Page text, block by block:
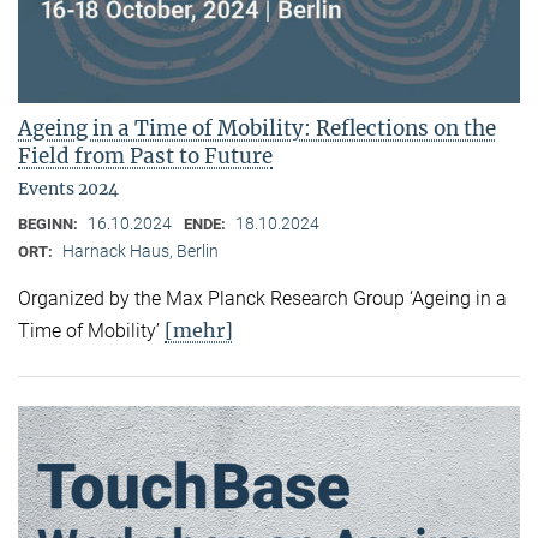
Ageing in a Time of Mobility: Reflections on the
Field from Past to Future
Events 2024
BEGINN: 16.10.2024 ENDE: 18.10.2024
ORT: Harnack Haus, Berlin
Organized by the Max Planck Research Group ‘Ageing in a
Time of Mobility’ [mehr]